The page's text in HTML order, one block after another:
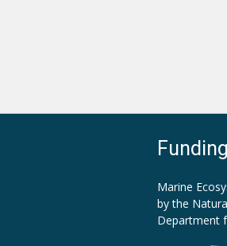
Funding
Marine
by the
Department